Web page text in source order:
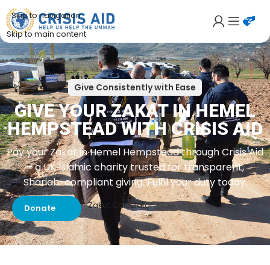
Skip to navigation
Skip to main content
Give Consistently with Ease
GIVE YOUR ZAKAT IN HEMEL
HEMPSTEAD WITH CRISIS AID
Pay your Zakat in Hemel Hempstead through Crisis Aid
– a UK Islamic charity trusted for transparent,
Shariah-compliant giving. Fulfil your duty today.
Donate Zakat Calculator